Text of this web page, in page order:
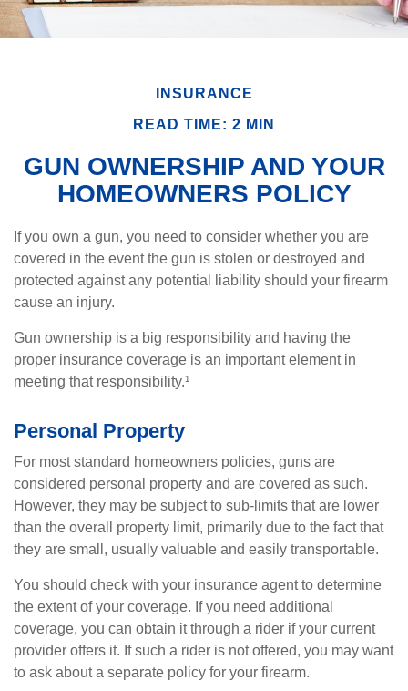
INSURANCE
READ TIME: 2 MIN
GUN OWNERSHIP AND YOUR
HOMEOWNERS POLICY
If you own a gun, you need to consider whether you are
covered in the event the gun is stolen or destroyed and
protected against any potential liability should your firearm
cause an injury.
Gun ownership is a big responsibility and having the
proper insurance coverage is an important element in
meeting that responsibility.¹
Personal Property
For most standard homeowners policies, guns are
considered personal property and are covered as such.
However, they may be subject to sub-limits that are lower
than the overall property limit, primarily due to the fact that
they are small, usually valuable and easily transportable.
You should check with your insurance agent to determine
the extent of your coverage. If you need additional
coverage, you can obtain it through a rider if your current
provider offers it. If such a rider is not offered, you may want
to ask about a separate policy for your firearm.